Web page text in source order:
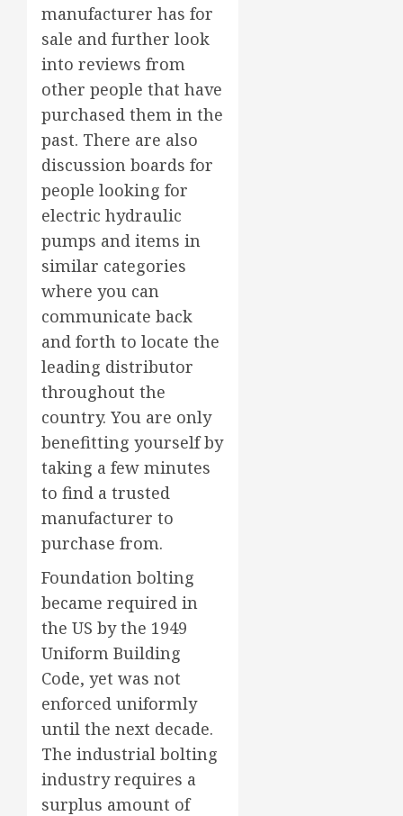
manufacturer has for
sale and further look
into reviews from
other people that have
purchased them in the
past. There are also
discussion boards for
people looking for
electric hydraulic
pumps and items in
similar categories
where you can
communicate back
and forth to locate the
leading distributor
throughout the
country. You are only
benefitting yourself by
taking a few minutes
to find a trusted
manufacturer to
purchase from.
Foundation bolting
became required in
the US by the 1949
Uniform Building
Code, yet was not
enforced uniformly
until the next decade.
The industrial bolting
industry requires a
surplus amount of